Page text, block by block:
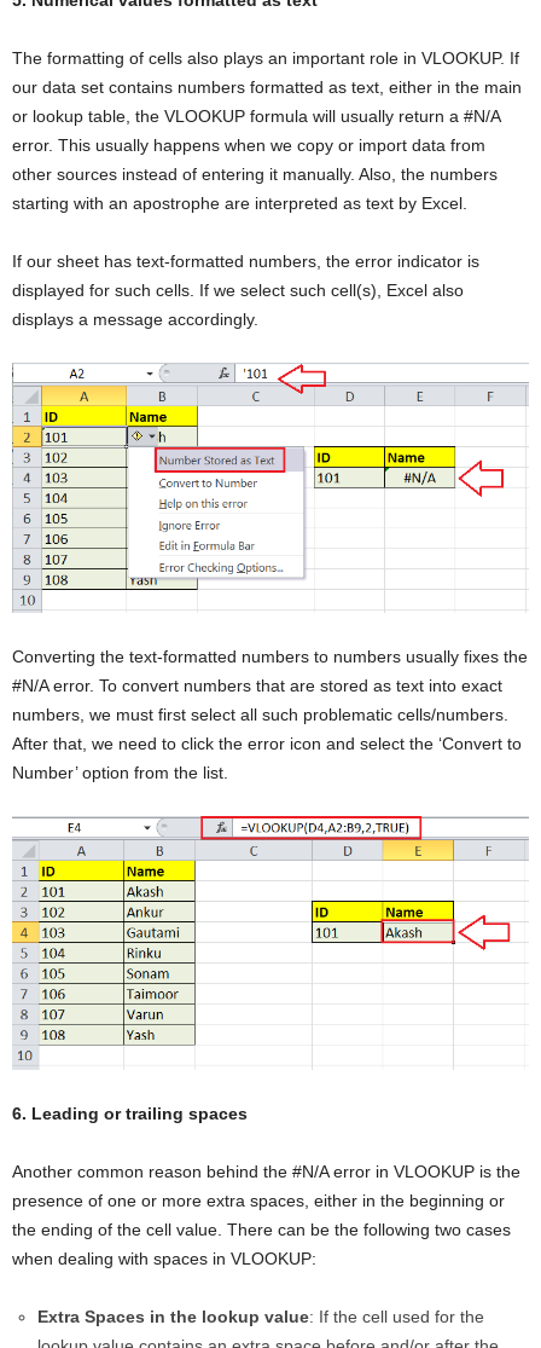
The formatting of cells also plays an important role in VLOOKUP. If
our data set contains numbers formatted as text, either in the main
or lookup table, the VLOOKUP formula will usually return a #N/A
error. This usually happens when we copy or import data from
other sources instead of entering it manually. Also, the numbers
starting with an apostrophe are interpreted as text by Excel.
If our sheet has text-formatted numbers, the error indicator is
displayed for such cells. If we select such cell(s), Excel also
displays a message accordingly.
Converting the text-formatted numbers to numbers usually fixes the
#N/A error. To convert numbers that are stored as text into exact
numbers, we must first select all such problematic cells/numbers.
After that, we need to click the error icon and select the ‘Convert to
Number’ option from the list.
6. Leading or trailing spaces
Another common reason behind the #N/A error in VLOOKUP is the
presence of one or more extra spaces, either in the beginning or
the ending of the cell value. There can be the following two cases
when dealing with spaces in VLOOKUP:
Extra Spaces in the lookup value: If the cell used for the